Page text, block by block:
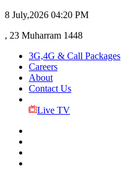
8 July,2026 04:20 PM
, 23 Muharram 1448
3G,4G & Call Packages
Careers
About
Contact Us
Live TV